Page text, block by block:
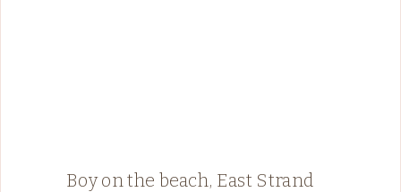
Boy on the beach, East Strand